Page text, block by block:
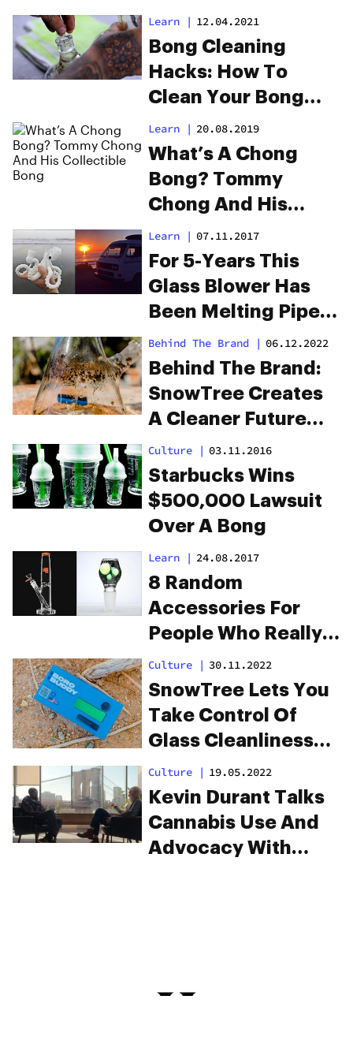
Learn | 12.04.2021
Bong Cleaning
Hacks: How To
Clean Your Bong
And Make It Look
Beautiful
Learn | 20.08.2019
What’s A Chong
Bong? Tommy
Chong And His
Collectible Bong
Learn | 07.11.2017
For 5-Years This
Glass Blower Has
Been Melting Pipes
In The Desert And
Traveling America
In A Van
Behind The Brand | 06.12.2022
Behind The Brand:
SnowTree Creates
A Cleaner Future
For Bong Users
Culture | 03.11.2016
Starbucks Wins
$500,000 Lawsuit
Over A Bong
Learn | 24.08.2017
8 Random
Accessories For
People Who Really
Love Bongs
Culture | 30.11.2022
SnowTree Lets You
Take Control Of
Glass Cleanliness
Once And For All
Culture | 19.05.2022
Kevin Durant Talks
Cannabis Use And
Advocacy With